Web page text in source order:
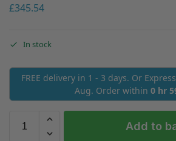
£345.54
In stock
FREE delivery in 1 - 3 days. Or
Aug. Order within 0 hr
Add to